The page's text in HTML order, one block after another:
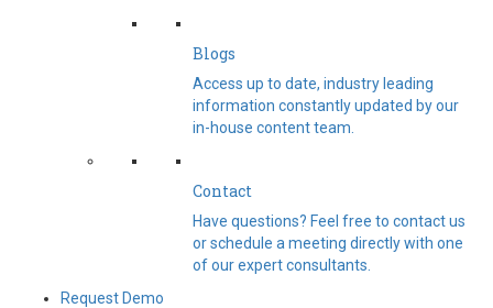
Blogs
Access up to date, industry leading
information constantly updated by our
in-house content team.
Contact
Have questions? Feel free to contact us
or schedule a meeting directly with one
of our expert consultants.
Request Demo